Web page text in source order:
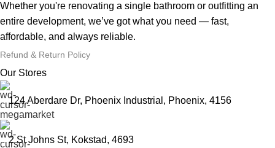
Whether you're renovating a single bathroom or outfitting an
entire development, we’ve got what you need — fast,
affordable, and always reliable.
Refund & Return Policy
Our Stores
124 Aberdare Dr, Phoenix Industrial, Phoenix, 4156
2 St Johns St, Kokstad, 4693